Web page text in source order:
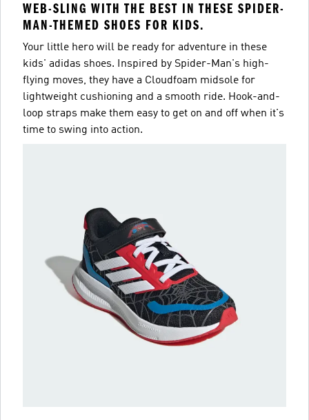
WEB-SLING WITH THE BEST IN THESE SPIDER-
MAN-THEMED SHOES FOR KIDS.
Your little hero will be ready for adventure in these
kids' adidas shoes. Inspired by Spider-Man's high-
flying moves, they have a Cloudfoam midsole for
lightweight cushioning and a smooth ride. Hook-and-
loop straps make them easy to get on and off when it's
time to swing into action.